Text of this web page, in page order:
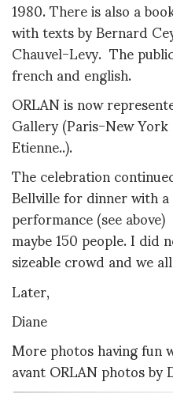
1980. There is also a
with texts by Bernard
Chauvel-Levy. The
french and english.
ORLAN is now
Gallery (Paris-New
Etienne..).
The celebration
Bellville for dinner with
performance (see
maybe 150 people. I
sizeable crowd and we
Later,
Diane
More photos having fun
avant ORLAN photos